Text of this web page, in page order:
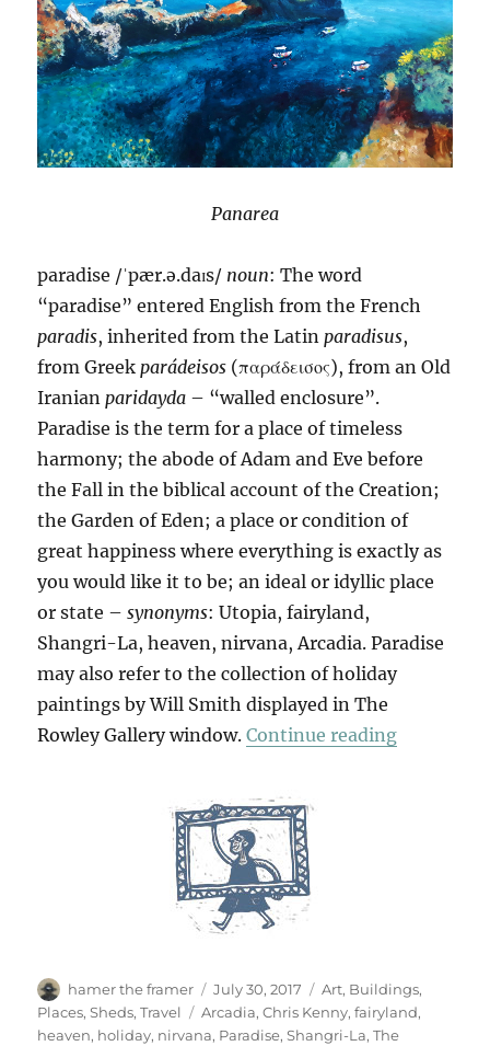
Panarea
paradise /ˈpær.ə.daɪs/ noun: The word
“paradise” entered English from the French
paradis, inherited from the Latin paradisus,
from Greek parádeisos (παράδεισος), from an Old
Iranian paridayda – “walled enclosure”.
Paradise is the term for a place of timeless
harmony; the abode of Adam and Eve before
the Fall in the biblical account of the Creation;
the Garden of Eden; a place or condition of
great happiness where everything is exactly as
you would like it to be; an ideal or idyllic place
or state –synonyms: Utopia, fairyland,
Shangri-La, heaven, nirvana, Arcadia. Paradise
may also refer to the collection of holiday
paintings by Will Smith displayed in The
Rowley Gallery window.Continue reading
Author
hamer the framer
Posted
on
July 30, 2017 Categories
Art, Buildings,
Places,Sheds,Travel Tags
Arcadia,Chris Kenny,fairyland,
heaven, holiday, nirvana, Paradise,Shangri-La,The